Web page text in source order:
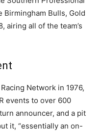
Birmingham Bulls, Gold
airing all of the team’s
Network in 1976,
events to over 600
announcer, and a pit
it, “essentially an on-